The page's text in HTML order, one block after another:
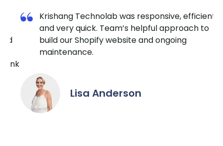
Krishang Technolab was responsive, efficient,
and very quick. Team’s helpful approach to
build our Shopify website and ongoing
maintenance.
Lisa Anderson